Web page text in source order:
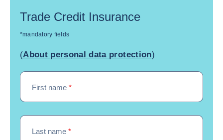
Trade Credit Insurance
*mandatory fields
(About personal data protection)
First name *
Last name *